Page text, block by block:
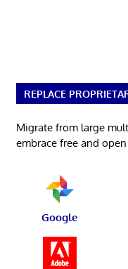
REPLACE
Migrate from large
embrace free and
Google